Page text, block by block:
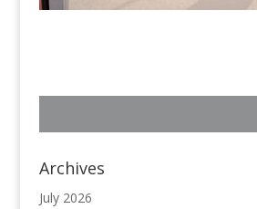
Archives
July 2026